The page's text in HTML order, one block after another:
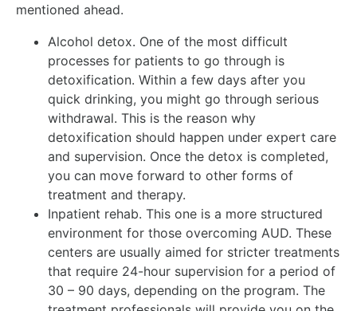
mentioned ahead.
Alcohol detox. One of the most difficult
processes for patients to go through is
detoxification. Within a few days after you
quick drinking, you might go through serious
withdrawal. This is the reason why
detoxification should happen under expert care
and supervision. Once the detox is completed,
you can move forward to other forms of
treatment and therapy.
Inpatient rehab. This one is a more structured
environment for those overcoming AUD. These
centers are usually aimed for stricter treatments
that require 24-hour supervision for a period of
30 – 90 days, depending on the program. The